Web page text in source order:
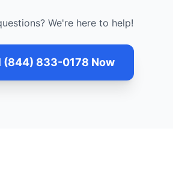
We're here to help!
(844) 833-0178 Now